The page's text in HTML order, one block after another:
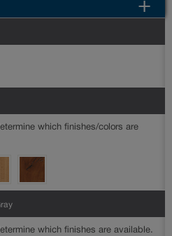
which finishes/colors are
which finishes are available.